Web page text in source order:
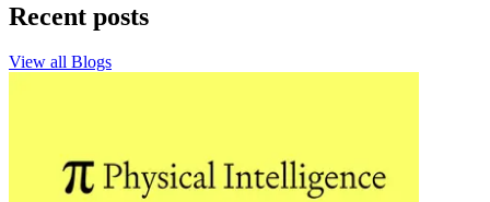
Recent posts
View all Blogs